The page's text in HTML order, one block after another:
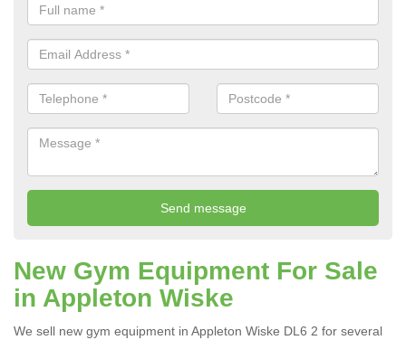
New Gym Equipment For Sale
in Appleton Wiske
We sell new gym equipment in Appleton Wiske DL6 2 for several